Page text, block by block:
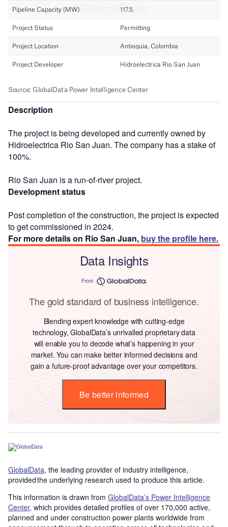
Description
The project is being developed and currently owned by
Hidroelectrica Rio San Juan. The company has a stake of
100%.
Rio San Juan is a run-of-river project.
Development status
Post completion of the construction, the project is expected
to get commissioned in 2024.
For more details on Rio San Juan, buy the profile here.
Data Insights
From
The gold standard of business intelligence.
Blending expert knowledge with cutting-edge
technology, GlobalData’s unrivalled proprietary data
will enable you to decode what’s happening in your
market. You can make better informed decisions and
gain a future-proof advantage over your competitors.
Be better informed
GlobalData, the leading provider of industry intelligence,
provided the underlying research used to produce this article.
This information is drawn from GlobalData’s Power Intelligence
Center, which provides detailed profiles of over 170,000 active,
planned and under construction power plants worldwide from